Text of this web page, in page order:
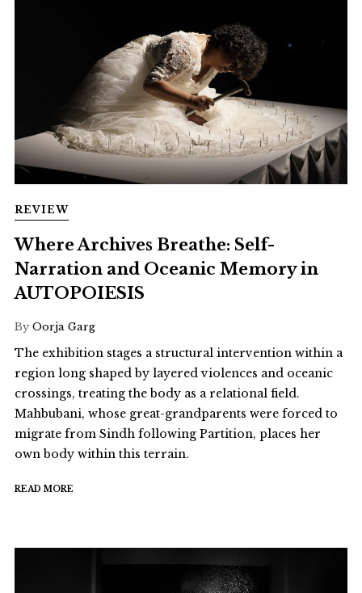
REVIEW
Where Archives Breathe: Self-
Narration and Oceanic Memory in
AUTOPOIESIS
By Oorja Garg
The exhibition stages a structural intervention within a
region long shaped by layered violences and oceanic
crossings, treating the body as a relational field.
Mahbubani, whose great-grandparents were forced to
migrate from Sindh following Partition, places her
own body within this terrain.
READ MORE